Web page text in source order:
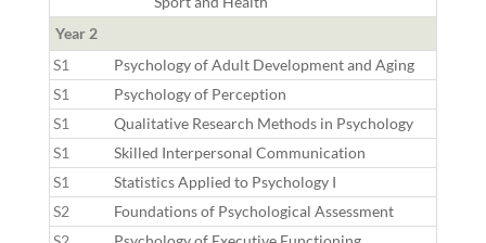
Year 2
S1
Psychology of Adult Development and Aging
S1
Psychology of Perception
S1
Qualitative Research Methods in Psychology
S1
Skilled Interpersonal Communication
S1
Statistics Applied to Psychology I
S2
Foundations of Psychological Assessment